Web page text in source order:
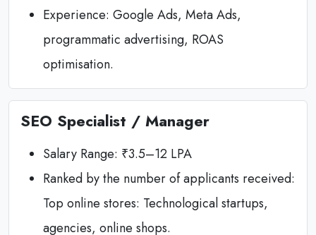
Experience: Google Ads, Meta Ads,
programmatic advertising, ROAS
optimisation.
SEO Specialist / Manager
Salary Range: ₹3.5–12 LPA
Ranked by the number of applicants received:
Top online stores: Technological startups,
agencies, online shops.